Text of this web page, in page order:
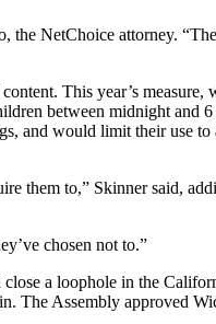
the NetChoice attorney.
This year’s measure,
between midnight and
and would limit their use
them to,” Skinner said,
chosen not to.”
a loophole in the
The Assembly approved